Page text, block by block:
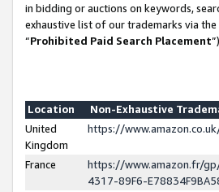
in bidding or auctions on keywords,
exhaustive list of our trademarks via
“Prohibited Paid Search Placement
Location
Non-Exhaustive
United
Kingdom
https://
France
https://www.amazon.fr/
4317-89F6-